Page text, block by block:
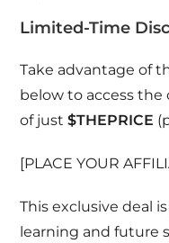
Limited-Time
Take advantage of
below to access the
of just$THEPRICE
[PLACE YOUR
This exclusive deal
learning and future